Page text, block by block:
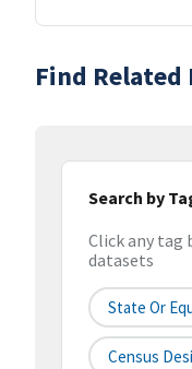
Find Related
Search by
Click any tag
datasets
State Or
Census